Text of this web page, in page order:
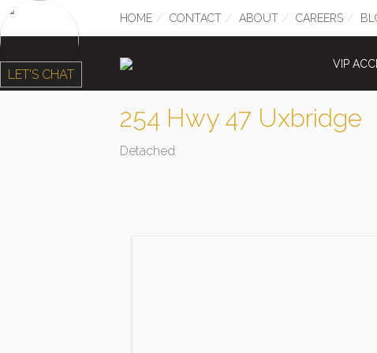
HOME CONTACT ABOUT CAREERS
VIP
254 Hwy 47 Uxbridge
Detached
LET'S CHAT